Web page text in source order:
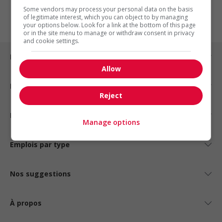
1
Emplois par ville
Emplois par secteur
Emplois par statut
Emplois par type
Nos suggestions
À propos
Some vendors may process your personal data on the basis
of legitimate interest, which you can object to by managing
your options below. Look for a link at the bottom of this page
or in the site menu to manage or withdraw consent in privacy
and cookie settings.
Allow
Reject
Manage options